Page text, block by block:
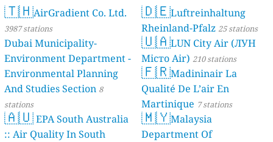
🇹🇭AirGradient Co. Ltd.
3987 stations
Dubai Municipality-
Environment Department -
Environmental Planning
And Studies Section 8
stations
🇦🇺EPA South Australia
:: Air Quality In South
🇩🇪Luftreinhaltung
Rheinland-Pfalz 25 stations
🇺🇦LUN City Air (ЛУН
Місто Air) 210 stations
🇫🇷Madininair La
Qualité De L’air En
Martinique 7 stations
🇲🇾Malaysia
Department Of